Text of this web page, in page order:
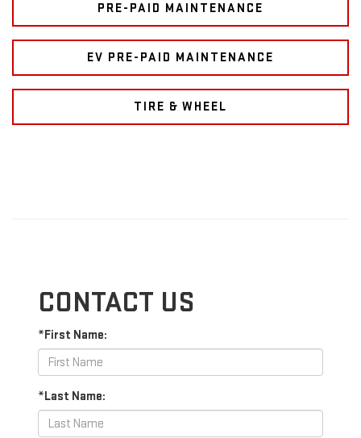
PRE-PAID MAINTENANCE
EV PRE-PAID MAINTENANCE
TIRE & WHEEL
CONTACT US
*First Name:
*Last Name: